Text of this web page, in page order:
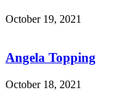
October 19, 2021
Angela Topping
October 18, 2021